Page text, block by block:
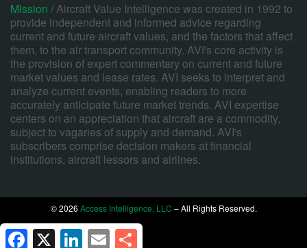
Mission /Aircraft Value Intelligence was created in 1992 to
provide independent and informed advice regarding
current and future aircraft values, and the factors that affect
them, to the air transport community. AVI's core activity is
the provision of expert commentary on current and future
market values and lease rates. AVI seeks to interpret and
analyze current events, enabling readers to more
accurately anticipate future market trends. AVI expertise
centers on an appreciation that aircraft are a commodity,
subject to vagaries of supply and demand. AVI's
subscribers comprise decision makers at financial
institutions, aircraft lessors and airlines.
© 2026 Access Intelligence, LLC – All Rights Reserved.